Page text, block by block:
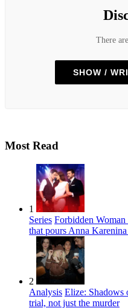
There
SHOW /
Most Read
1
Series Forbidden
that pours Anna
2
Analysis Elize: Shadows
trial, not just the murder